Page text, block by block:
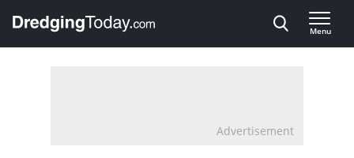
, go to home
Menu
Advertisement